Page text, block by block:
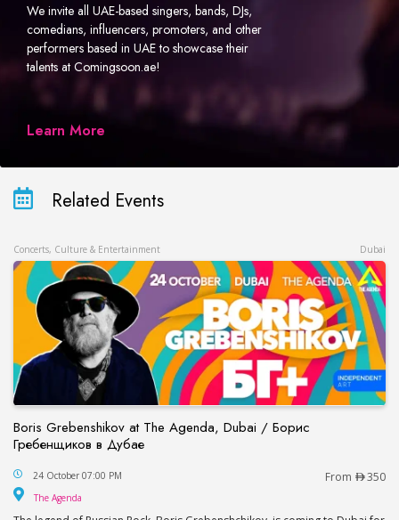
We invite all UAE-based singers, bands, DJs,
comedians, influencers, promoters, and other
performers based in UAE to showcase their
talents at Comingsoon.ae!
Learn More
Related Events
Concerts, Culture & Entertainment Dubai
Boris Grebenshikov at The Agenda, Dubai / Борис
Гребенщиков в Дубае
Boris Grebenshikov at The Agenda, Dubai /
24 October 07:00 PM From 350
The Agenda